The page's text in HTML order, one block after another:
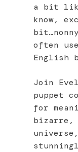
a bit
know,
often
English
Join
puppet
for
bizarre,